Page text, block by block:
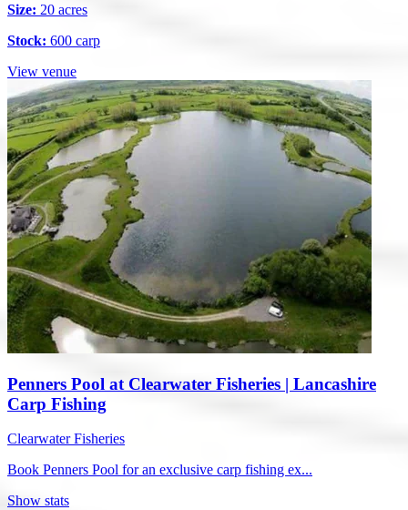
Size: 20 acres
Stock: 600 carp
View venue
Penners Pool at Clearwater Fisheries | Lancashire
Carp Fishing
Clearwater Fisheries
Book Penners Pool for an exclusive carp fishing ex...
Show stats